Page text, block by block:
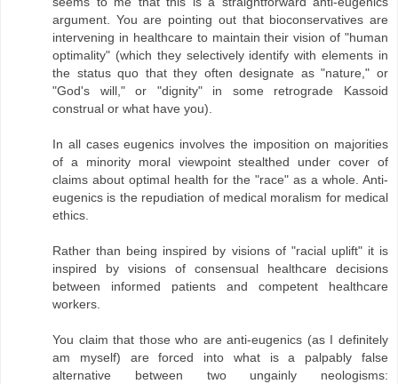
argument. You are pointing out that bioconservatives are
intervening in healthcare to maintain their vision of "human
optimality" (which they selectively identify with elements in
the status quo that they often designate as "nature," or
"God's will," or "dignity" in some retrograde Kassoid
construal or what have you).
In all cases eugenics involves the imposition on majorities
of a minority moral viewpoint stealthed under cover of
claims about optimal health for the "race" as a whole. Anti-
eugenics is the repudiation of medical moralism for medical
ethics.
Rather than being inspired by visions of "racial uplift" it is
inspired by visions of consensual healthcare decisions
between informed patients and competent healthcare
workers.
You claim that those who are anti-eugenics (as I definitely
am myself) are forced into what is a palpably false
alternative between two ungainly neologisms: